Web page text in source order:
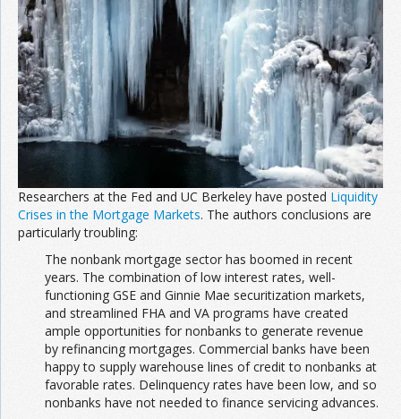
Researchers at the Fed and UC Berkeley have posted Liquidity
Crises in the Mortgage Markets. The authors conclusions are
particularly troubling:
The nonbank mortgage sector has boomed in recent
years. The combination of low interest rates, well-
functioning GSE and Ginnie Mae securitization markets,
and streamlined FHA and VA programs have created
ample opportunities for nonbanks to generate revenue
by refinancing mortgages. Commercial banks have been
happy to supply warehouse lines of credit to nonbanks at
favorable rates. Delinquency rates have been low, and so
nonbanks have not needed to finance servicing advances.